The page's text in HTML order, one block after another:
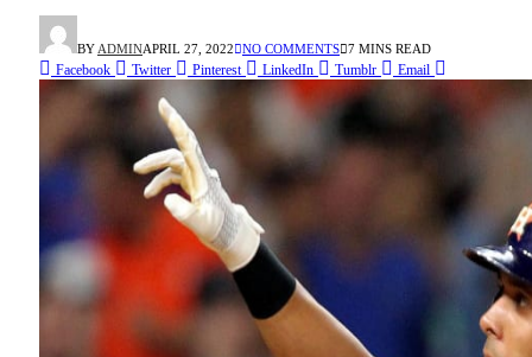
BY ADMINAPRIL 27, 2022 NO COMMENTS 7 MINS READ
Facebook Twitter Pinterest LinkedIn Tumblr Email